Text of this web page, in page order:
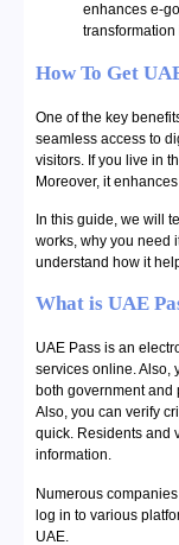
enhances e-
transformation
How To Get
One of the key
seamless access to
visitors. If you live in
Moreover, it
In this guide, we will
works, why you need
understand how it
What is UAE
UAE Pass is an
services online. Also,
both government and
Also, you can verify
quick. Residents and
information.
Numerous
log in to various
UAE.